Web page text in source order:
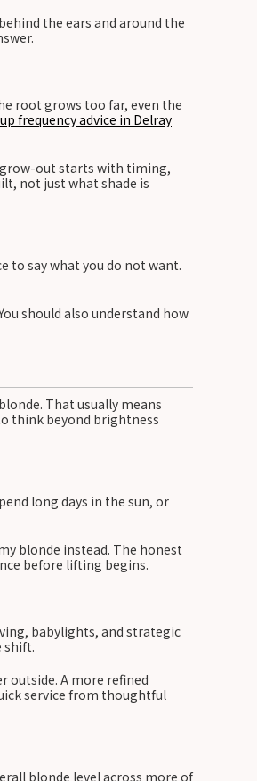
the ears and around the
root grows too far, even the
frequency advice in Delray
grow-out starts with timing,
not just what shade is
to say what you do not want.
should also understand how
That usually means
think beyond brightness
long days in the sun, or
blonde instead. The honest
before lifting begins.
babylights, and strategic
shift.
outside. A more refined
service from thoughtful
blonde level across more of